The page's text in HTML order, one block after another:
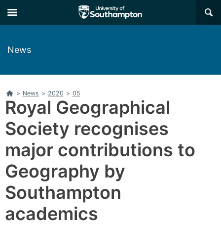
to
main
to
main
×
News
Home
> News > 2020 > 05
Royal Geographical
Society recognises
major contributions to
Geography by
Southampton
academics